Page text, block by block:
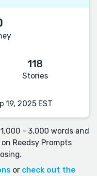
118
Stories
19, 2025 EST
- 3,000 words and
Reedsy Prompts
or check out the